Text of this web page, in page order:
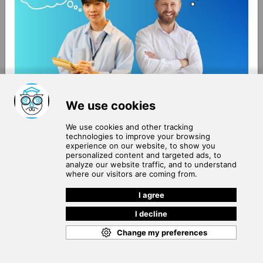
About Us
Contact Us
Terms of Use
Privacy Policy
Community Guidelines
Help Center
Join our subscribers list to get the latest news, updates
and special offers delivered directly in your inbox.
SUBSCRIBE
Copyright © 2026SchooPed. All rights reserved.
Cookie Policy